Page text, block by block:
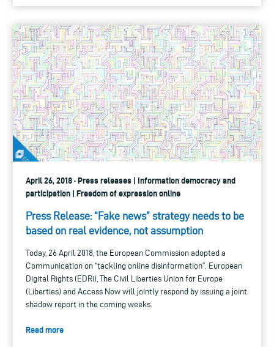
April 26, 2018 · Press releases | Information democracy and
participation | Freedom of expression online
Press Release: “Fake news” strategy needs to be
based on real evidence, not assumption
Today, 26 April 2018, the European Commission adopted a
Communication on “tackling online disinformation”. European
Digital Rights (EDRi), The Civil Liberties Union for Europe
(Liberties) and Access Now will jointly respond by issuing a joint
shadow report in the coming weeks.
Read more